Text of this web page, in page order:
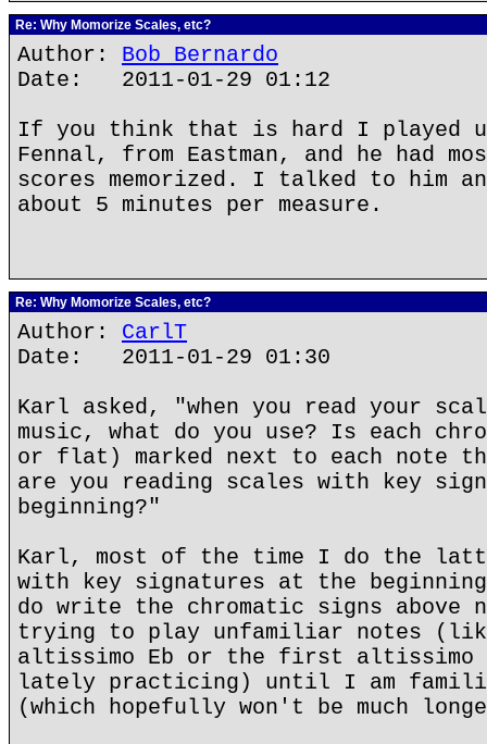
Re: Why Momorize Scales, etc?
Author: Bob Bernardo
Date: 2011-01-29 01:12
If you think that is hard I played
Fennal, from Eastman, and he had
scores memorized. I talked to him
about 5 minutes per measure.
Re: Why Momorize Scales, etc?
Author: CarlT
Date: 2011-01-29 01:30
Karl asked, "when you read your
music, what do you use? Is each
or flat) marked next to each note
are you reading scales with key
beginning?"
Karl, most of the time I do the
with key signatures at the
do write the chromatic signs above
trying to play unfamiliar notes
altissimo Eb or the first altissimo
lately practicing) until I am
(which hopefully won't be much